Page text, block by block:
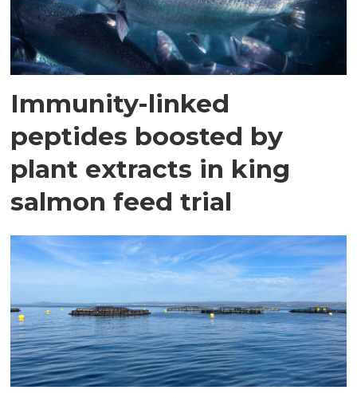
Immunity-linked
peptides boosted by
plant extracts in king
salmon feed trial